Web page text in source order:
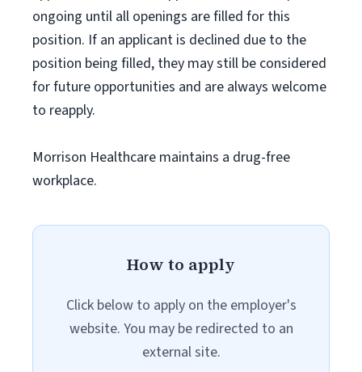
ongoing until all openings are filled for this
position. If an applicant is declined due to the
position being filled, they may still be considered
for future opportunities and are always welcome
to reapply.
Morrison Healthcare maintains a drug-free
workplace.
How to apply
Click below to apply on the employer's
website. You may be redirected to an
external site.